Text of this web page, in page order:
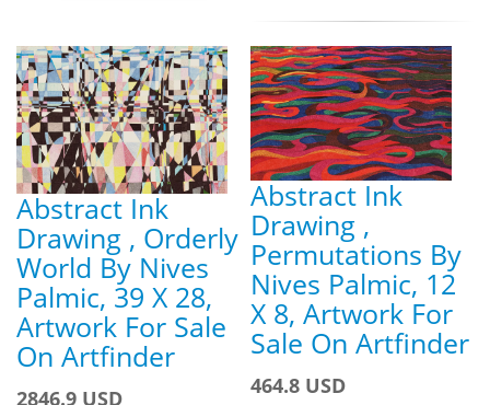
Abstract Ink
Drawing , Orderly
World By Nives
Palmic, 39 X 28,
Artwork For Sale
On Artfinder
2846.9 USD
Abstract Ink
Drawing ,
Permutations By
Nives Palmic, 12
X 8, Artwork For
Sale On Artfinder
464.8 USD